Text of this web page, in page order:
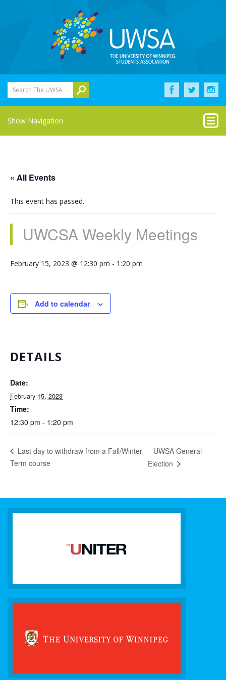
Search The UWSA
Show Navigation
« All Events
This event has passed.
UWCSA Weekly Meetings
February 15, 2023 @ 12:30 pm - 1:20 pm
Add to calendar
DETAILS
Date:
February 15, 2023
Time:
12:30 pm - 1:20 pm
Last day to withdraw from a Fall/Winter
Term course
UWSA General
Election